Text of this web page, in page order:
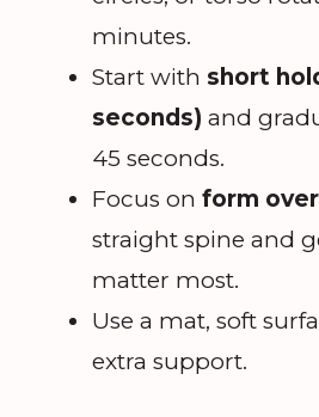
minutes.
Start with short
seconds) and
45 seconds.
Focus on form
straight spine and
matter most.
Use a mat, soft
extra support.